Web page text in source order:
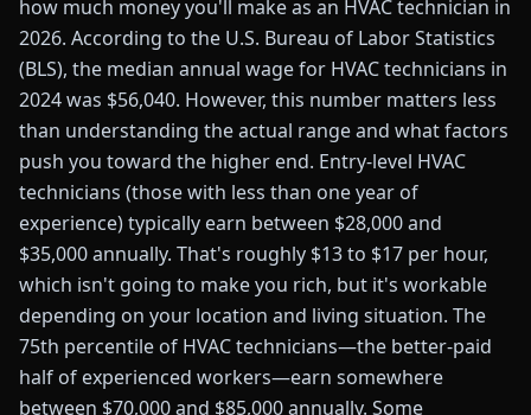
how much money you'll make as an HVAC technician in
2026. According to the U.S. Bureau of Labor Statistics
(BLS), the median annual wage for HVAC technicians in
2024 was $56,040. However, this number matters less
than understanding the actual range and what factors
push you toward the higher end. Entry-level HVAC
technicians (those with less than one year of
experience) typically earn between $28,000 and
$35,000 annually. That's roughly $13 to $17 per hour,
which isn't going to make you rich, but it's workable
depending on your location and living situation. The
75th percentile of HVAC technicians—the better-paid
half of experienced workers—earn somewhere
between $70,000 and $85,000 annually. Some